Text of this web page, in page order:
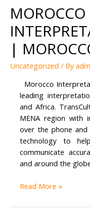
MOROCCO
|
Uncategorized / By
Morocco
leading
and Africa.
MENA region with
over the phone
technology to
communicate
and around the
Morocco
Services
Read More »